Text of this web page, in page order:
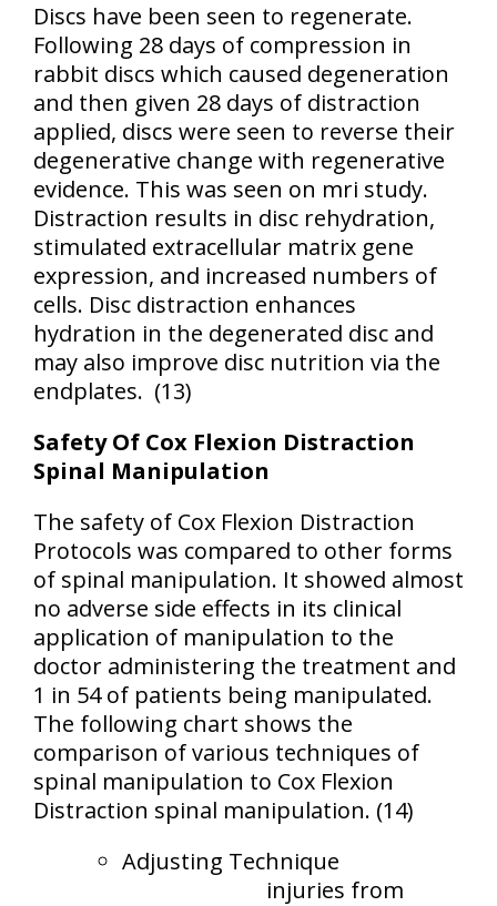
Discs have been seen to regenerate.
Following 28 days of compression in
rabbit discs which caused degeneration
and then given 28 days of distraction
applied, discs were seen to reverse their
degenerative change with regenerative
evidence. This was seen on mri study.
Distraction results in disc rehydration,
stimulated extracellular matrix gene
expression, and increased numbers of
cells. Disc distraction enhances
hydration in the degenerated disc and
may also improve disc nutrition via the
endplates. (13)
Safety Of Cox Flexion Distraction
Spinal Manipulation
The safety of Cox Flexion Distraction
Protocols was compared to other forms
of spinal manipulation. It showed almost
no adverse side effects in its clinical
application of manipulation to the
doctor administering the treatment and
1 in 54 of patients being manipulated.
The following chart shows the
comparison of various techniques of
spinal manipulation to Cox Flexion
Distraction spinal manipulation. (14)
Adjusting Technique
injuries from